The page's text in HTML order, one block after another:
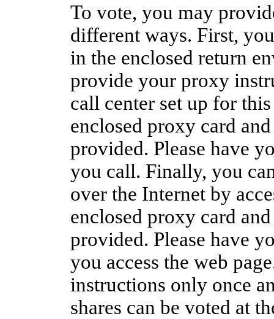
To vote, you may
different ways. First,
in the enclosed return
provide your proxy
call center set up for
enclosed proxy card
provided. Please have
you call. Finally, you
over the Internet by
enclosed proxy card
provided. Please have
you access the web
instructions only once
shares can be voted at